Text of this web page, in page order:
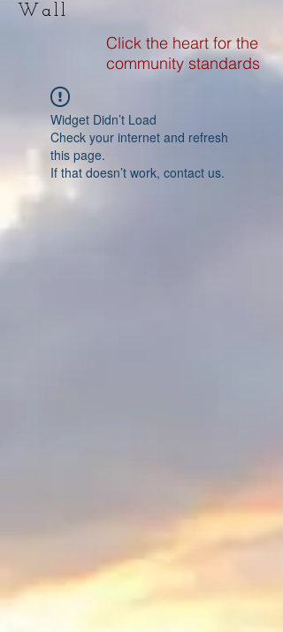
Wall
Click the heart for the
community standards
Widget Didn’t Load
Check your internet and refresh
this page.
If that doesn’t work, contact us.